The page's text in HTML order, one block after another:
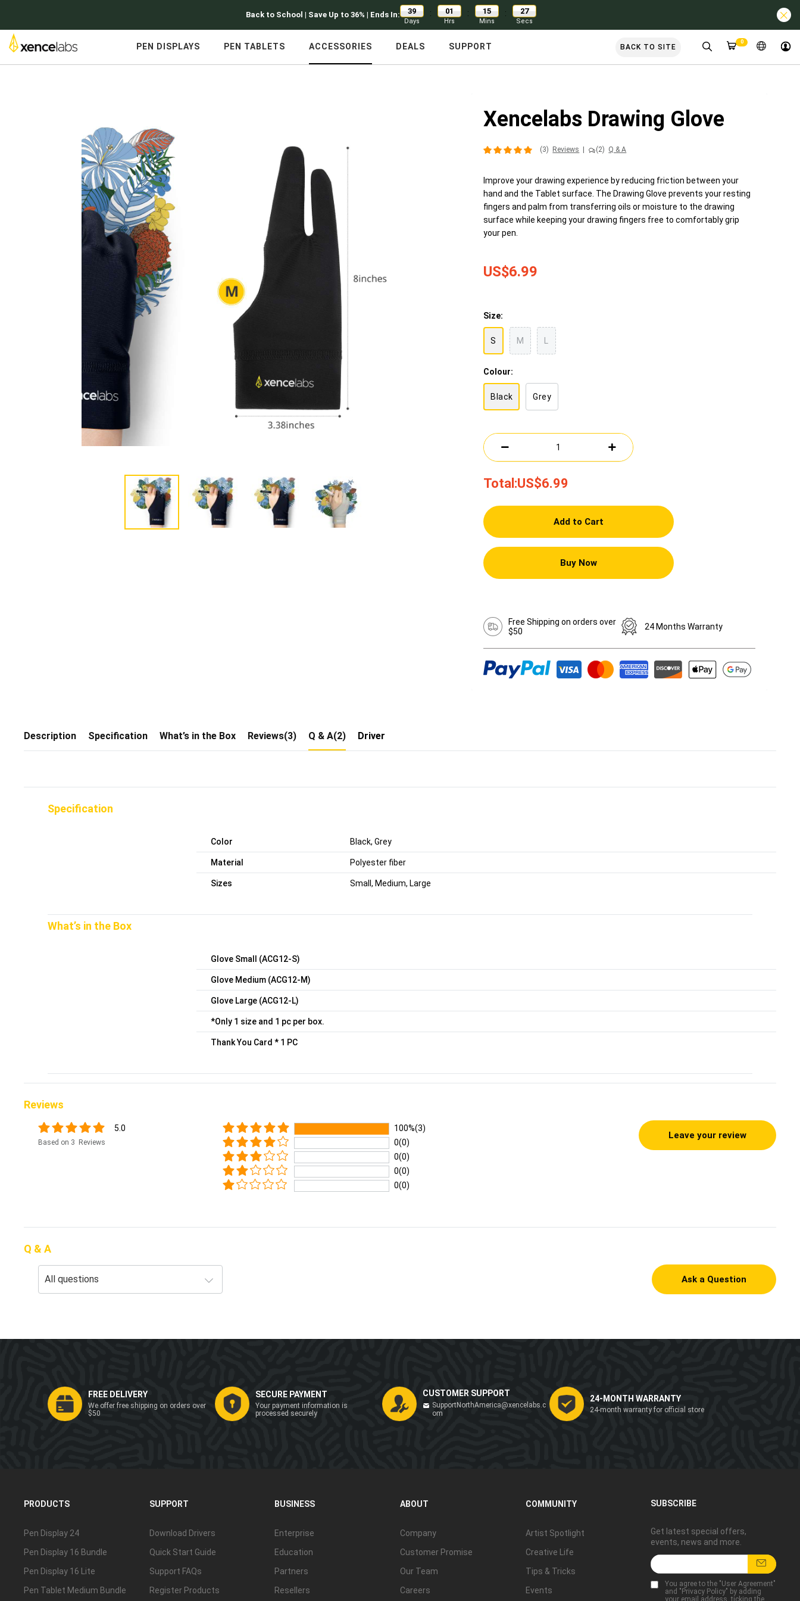
Back to School | Save Up to 36% | Ends In: 39
Days
: 01
Hrs
: 15
Mins
: 26
Secs
PEN DISPLAYS PEN TABLETS ACCESSORIES DEALS SUPPORT BACK TO SITE
0
Xencelabs Drawing Glove
(3) Reviews (2) Q & A
Improve your drawing experience by reducing friction between your
hand and the Tablet surface. The Drawing Glove prevents your resting
fingers and palm from transferring oils or moisture to the drawing
surface while keeping your drawing fingers free to comfortably grip
your pen.
US$6.99
Size:
S M
Colour:
Black Grey
Total:US$6.99
Add to Cart
Buy Now
Free Shipping on orders over
$50
24 Months Warranty
Description Specification What’s in the Box Reviews(3) Q & A(2) Driver
Specification
Color Black, Grey
Material Polyester fiber
Sizes Small, Medium, Large
What’s in the Box
Glove Small (ACG12-S)
Glove Medium (ACG12-M)
Glove Large (ACG12-L)
*Only 1 size and 1 pc per box.
Thank You Card * 1 PC
Reviews
5.0
Based on 3 Reviews
100%(3)
0(0)
0(0)
0(0)
0(0)
Leave your review
Q & A
Ask a Question
FREE DELIVERY
We offer free shipping on orders over
$50
SECURE PAYMENT
Your payment information is
processed securely
CUSTOMER SUPPORT
SupportNorthAmerica@xencelabs.c
om
24-MONTH WARRANTY
24-month warranty for official store
SUBSCRIBE
Get latest special offers,
events, news and more.
You agree to the "User Agreement"
and "Privacy Policy" by adding
your email address, ticking the
PRODUCTS
Pen Display 24
Pen Display 16 Bundle
Pen Display 16 Lite
Pen Tablet Medium Bundle
SUPPORT
Download Drivers
Quick Start Guide
Support FAQs
Register Products
BUSINESS
Enterprise
Education
Partners
Resellers
ABOUT
Company
Customer Promise
Our Team
Careers
COMMUNITY
Artist Spotlight
Creative Life
Tips & Tricks
Events